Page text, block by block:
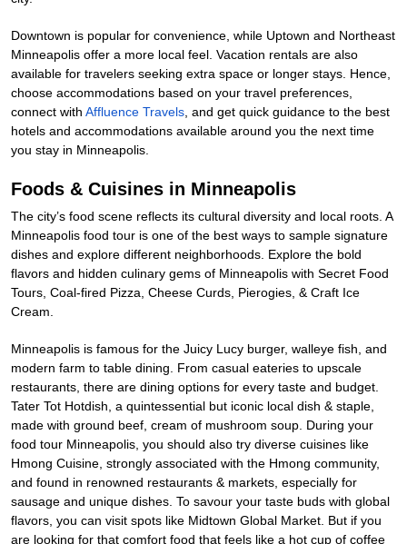
Downtown is popular for convenience, while Uptown and Northeast
Minneapolis offer a more local feel. Vacation rentals are also
available for travelers seeking extra space or longer stays. Hence,
choose accommodations based on your travel preferences,
connect with Affluence Travels , and get quick guidance to the best
hotels and accommodations available around you the next time
you stay in Minneapolis.
Foods & Cuisines in Minneapolis
The city’s food scene reflects its cultural diversity and local roots. A
Minneapolis food tour is one of the best ways to sample signature
dishes and explore different neighborhoods. Explore the bold
flavors and hidden culinary gems of Minneapolis with Secret Food
Tours, Coal-fired Pizza, Cheese Curds, Pierogies, & Craft Ice
Cream.
Minneapolis is famous for the Juicy Lucy burger, walleye fish, and
modern farm to table dining. From casual eateries to upscale
restaurants, there are dining options for every taste and budget.
Tater Tot Hotdish, a quintessential but iconic local dish & staple,
made with ground beef, cream of mushroom soup. During your
food tour Minneapolis, you should also try diverse cuisines like
Hmong Cuisine, strongly associated with the Hmong community,
and found in renowned restaurants & markets, especially for
sausage and unique dishes. To savour your taste buds with global
flavors, you can visit spots like Midtown Global Market. But if you
are looking for that comfort food that feels like a hot cup of coffee